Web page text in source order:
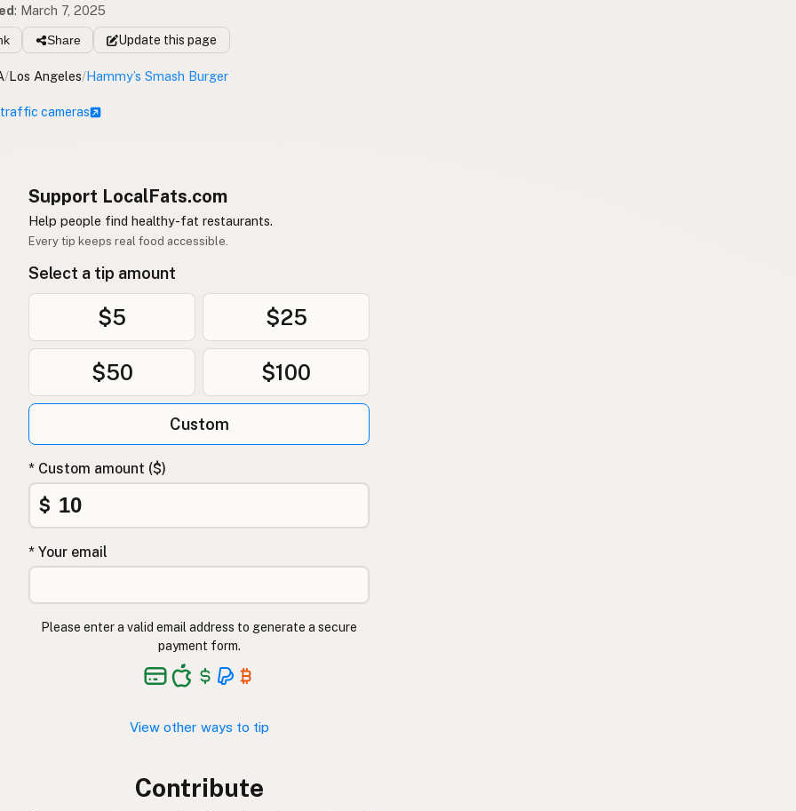
: March 7, 2025
Share Update this page
/Los Angeles/Hammy’s Smash Burger
cameras
Support LocalFats.com
Help people find healthy-fat restaurants.
Every tip keeps real food accessible.
Select a tip amount
$5 $25
$50 $100
Custom
* Custom amount ($)
$
* Your email
Please enter a valid email address to generate a secure
payment form.
View other ways to tip
Contribute